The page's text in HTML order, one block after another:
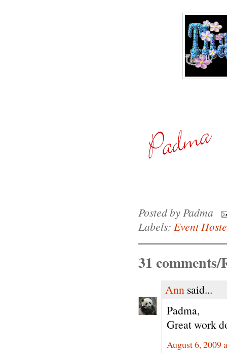
Posted byPadma
Labels: Event
31 comments/
Ann said...
Padma,
Great work
August 6, 2009